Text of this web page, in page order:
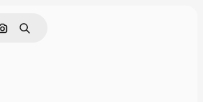
Search by image
Search